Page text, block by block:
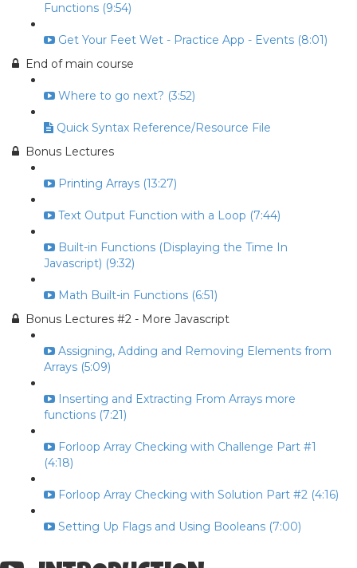
Functions (9:54)
Get Your Feet Wet - Practice App - Events (8:01)
End of main course
Where to go next? (3:52)
Quick Syntax Reference/Resource File
Bonus Lectures
Printing Arrays (13:27)
Text Output Function with a Loop (7:44)
Built-in Functions (Displaying the Time In
Javascript) (9:32)
Math Built-in Functions (6:51)
Bonus Lectures #2 - More Javascript
Assigning, Adding and Removing Elements from
Arrays (5:09)
Inserting and Extracting From Arrays more
functions (7:21)
Forloop Array Checking with Challenge Part #1
(4:18)
Forloop Array Checking with Solution Part #2 (4:16)
Setting Up Flags and Using Booleans (7:00)